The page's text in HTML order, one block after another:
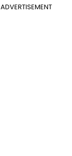
ADVERTISEMENT